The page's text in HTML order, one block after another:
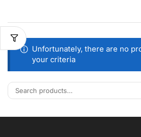
Unfortunately, there are no
your criteria